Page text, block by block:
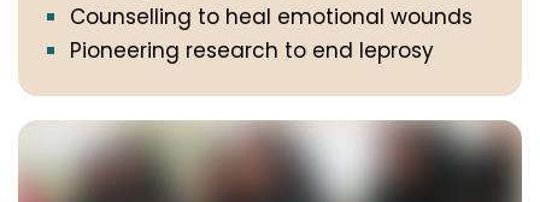
Counselling to heal emotional wounds
Pioneering research to end leprosy